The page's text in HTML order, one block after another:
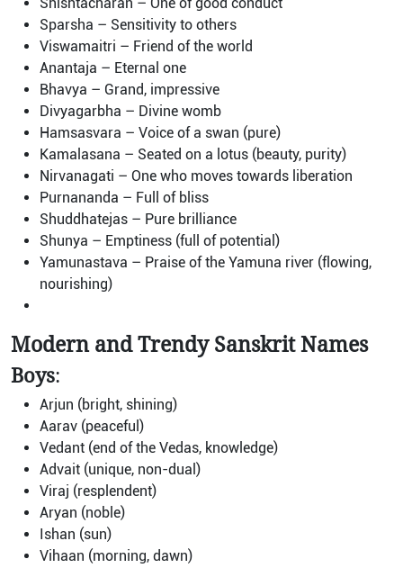
Sparsha – Sensitivity to others
Viswamaitri – Friend of the world
Anantaja – Eternal one
Bhavya – Grand, impressive
Divyagarbha – Divine womb
Hamsasvara – Voice of a swan (pure)
Kamalasana – Seated on a lotus (beauty, purity)
Nirvanagati – One who moves towards liberation
Purnananda – Full of bliss
Shuddhatejas – Pure brilliance
Shunya – Emptiness (full of potential)
Yamunastava – Praise of the Yamuna river (flowing,
nourishing)
Modern and Trendy Sanskrit Names
Boys:
Arjun (bright, shining)
Aarav (peaceful)
Vedant (end of the Vedas, knowledge)
Advait (unique, non-dual)
Viraj (resplendent)
Aryan (noble)
Ishan (sun)
Vihaan (morning, dawn)